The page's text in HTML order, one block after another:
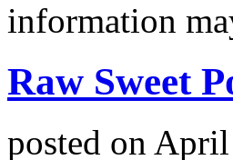
information
Raw Sweet
posted on April